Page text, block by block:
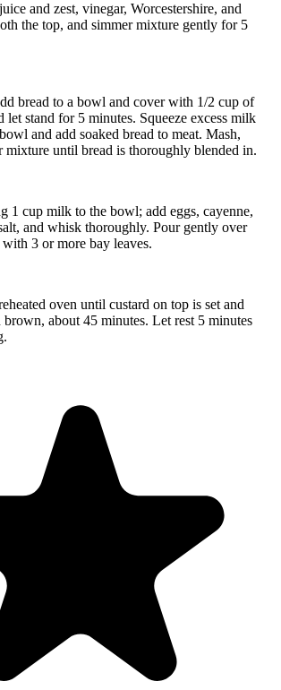
and zest, vinegar, Worcestershire, and
the top, and simmer mixture gently for 5
bread to a bowl and cover with 1/2 cup of
let stand for 5 minutes. Squeeze excess milk
and add soaked bread to meat. Mash,
mixture until bread is thoroughly blended in.
1 cup milk to the bowl; add eggs, cayenne,
and whisk thoroughly. Pour gently over
3 or more bay leaves.
oven until custard on top is set and
about 45 minutes. Let rest 5 minutes